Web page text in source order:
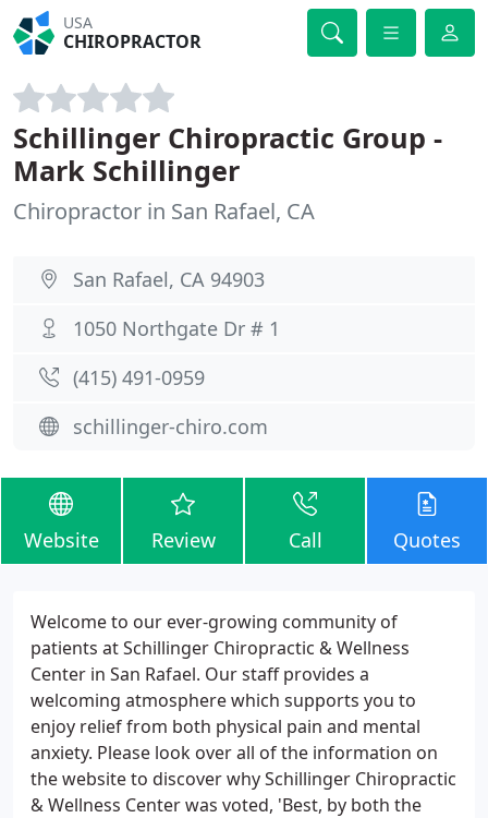
USA
CHIROPRACTOR
Schillinger Chiropractic Group -
Mark Schillinger
Chiropractor in San Rafael, CA
San Rafael, CA 94903
1050 Northgate Dr # 1
(415) 491-0959
schillinger-chiro.com
Website Review Call Quotes
Welcome to our ever-growing community of
patients at Schillinger Chiropractic & Wellness
Center in San Rafael. Our staff provides a
welcoming atmosphere which supports you to
enjoy relief from both physical pain and mental
anxiety. Please look over all of the information on
the website to discover why Schillinger Chiropractic
& Wellness Center was voted, 'Best, by both the